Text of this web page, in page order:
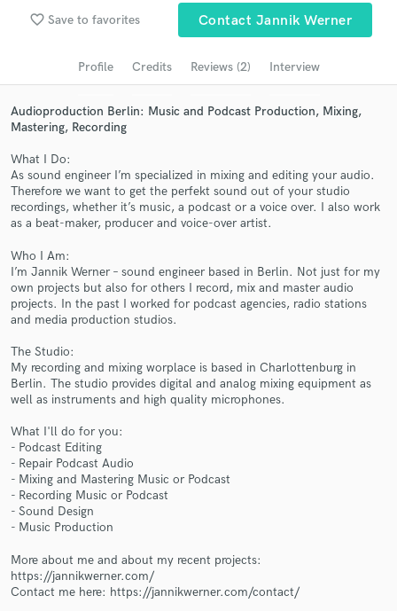
favorite_border Save to favorites Contact Jannik Werner
Profile Credits Reviews (2) Interview
Audioproduction Berlin: Music and Podcast Production, Mixing,
Mastering, Recording
What I Do:
As sound engineer I’m specialized in mixing and editing your audio.
Therefore we want to get the perfekt sound out of your studio
recordings, whether it’s music, a podcast or a voice over. I also work
as a beat-maker, producer and voice-over artist.
Who I Am:
I’m Jannik Werner – sound engineer based in Berlin. Not just for my
own projects but also for others I record, mix and master audio
projects. In the past I worked for podcast agencies, radio stations
and media production studios.
The Studio:
My recording and mixing worplace is based in Charlottenburg in
Berlin. The studio provides digital and analog mixing equipment as
well as instruments and high quality microphones.
What I'll do for you:
- Podcast Editing
- Repair Podcast Audio
- Mixing and Mastering Music or Podcast
- Recording Music or Podcast
- Sound Design
- Music Production
More about me and about my recent projects:
https://jannikwerner.com/
Contact me here: https://jannikwerner.com/contact/
audio samples and verified reviews of top pros.
Get Free Proposals
and receive handcrafted proposals and budgets
in a flash.
Make Amazing Music
Fund and work on your project through our
secure platform. Payment is only released when
work is complete.